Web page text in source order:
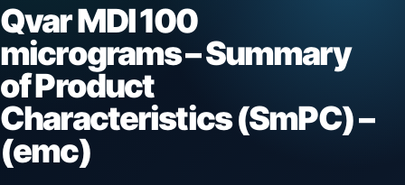
Qvar MDI 100
micrograms – Summary
of Product
Characteristics (SmPC) –
(emc)